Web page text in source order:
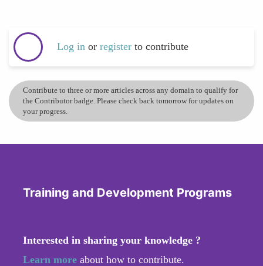
Log in or register to contribute
Contribute to three or more articles across any domain to qualify for
the Contributor badge. Please check back tomorrow for updates on
your progress.
Training and Development Programs
Interested in sharing your knowledge ?
Learn more about how to contribute.